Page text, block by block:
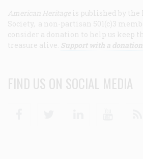
American Heritage is published by
Society, a non-partisan 501(c)3
consider a donation to help us keep
treasure alive. Support with a donation
FIND US ON SOCIAL MEDIA